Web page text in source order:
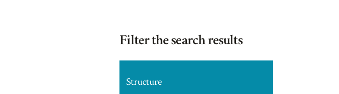
Filter the search results
Structure